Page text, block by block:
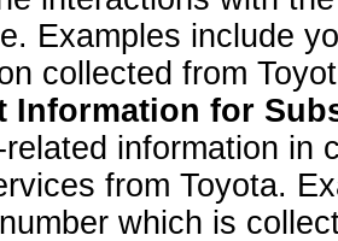
Examples include
collected from
Information for
information in
from Toyota.
which is